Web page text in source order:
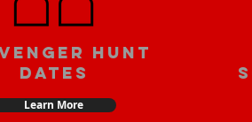
Hunt
Dates
Learn More